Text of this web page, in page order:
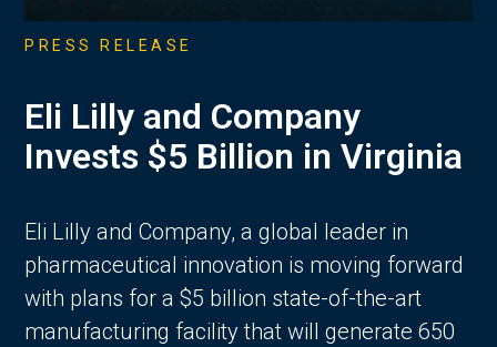
PRESS RELEASE
Eli Lilly and Company
Invests $5 Billion in Virginia
Eli Lilly and Company, a global leader in
pharmaceutical innovation is moving forward
with plans for a $5 billion state-of-the-art
manufacturing facility that will generate 650